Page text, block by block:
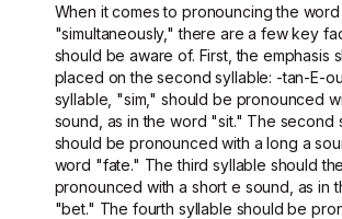
When it comes to pronouncing the word
"simultaneously," there are a few key
should be aware of. First, the emphasis
placed on the second syllable: -tan-E-
syllable, "sim," should be pronounced
sound, as in the word "sit." The second
should be pronounced with a long a
word "fate." The third syllable should
pronounced with a short e sound, as in
"bet." The fourth syllable should be